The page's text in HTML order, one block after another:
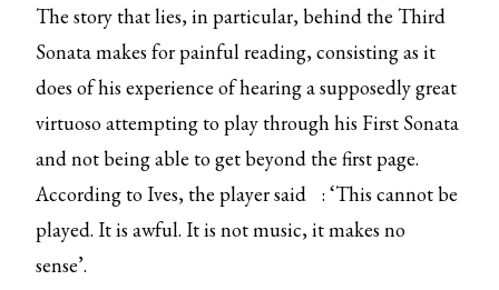
The story that lies, in particular, behind the Third
Sonata makes for painful reading, consisting as it
does of his experience of hearing a supposedly great
virtuoso attempting to play through his First Sonata
and not being able to get beyond the first page.
According to Ives,the player said
: ‘This cannot be
played. It is awful. It is not music, it makes no
sense’.